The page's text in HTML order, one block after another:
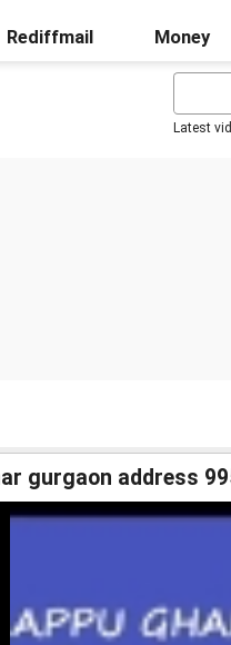
Rediffmail Money
Latest
gurgaon address